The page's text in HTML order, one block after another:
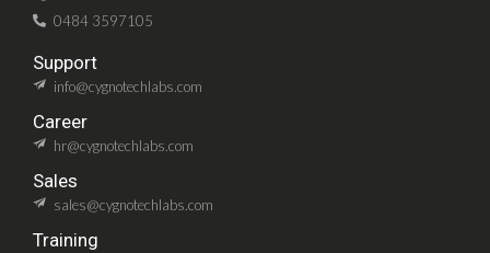
0484 3597105
Support
info@cygnotechlabs.com
Career
hr@cygnotechlabs.com
Sales
sales@cygnotechlabs.com
Training